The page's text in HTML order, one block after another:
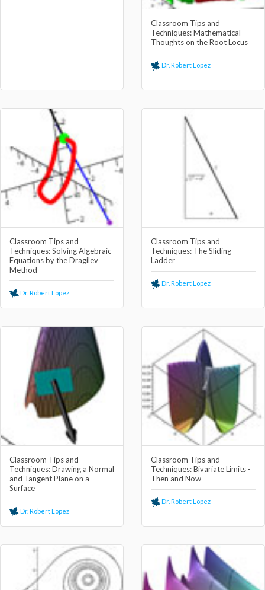
Classroom Tips and
Techniques: Mathematical
Thoughts on the Root Locus
Dr. Robert Lopez
Classroom Tips and
Techniques: Solving Algebraic
Equations by the Dragilev
Method
Dr. Robert Lopez
Classroom Tips and
Techniques: The Sliding
Ladder
Dr. Robert Lopez
Classroom Tips and
Techniques: Drawing a Normal
and Tangent Plane on a
Surface
Dr. Robert Lopez
Classroom Tips and
Techniques: Bivariate Limits -
Then and Now
Dr. Robert Lopez